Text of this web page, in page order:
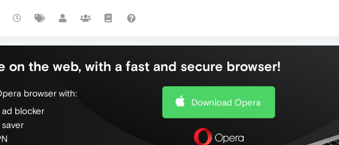
on the web, with a fast and secure browser!
browser with:
blocker
Download Opera